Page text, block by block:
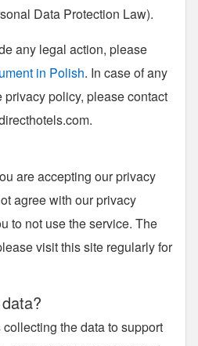
Data Protection Law).
any legal action, please
in Polish. In case of any
policy, please contact
.
are accepting our privacy
agree with our privacy
to not use the service. The
visit this site regularly for
collecting the data to support